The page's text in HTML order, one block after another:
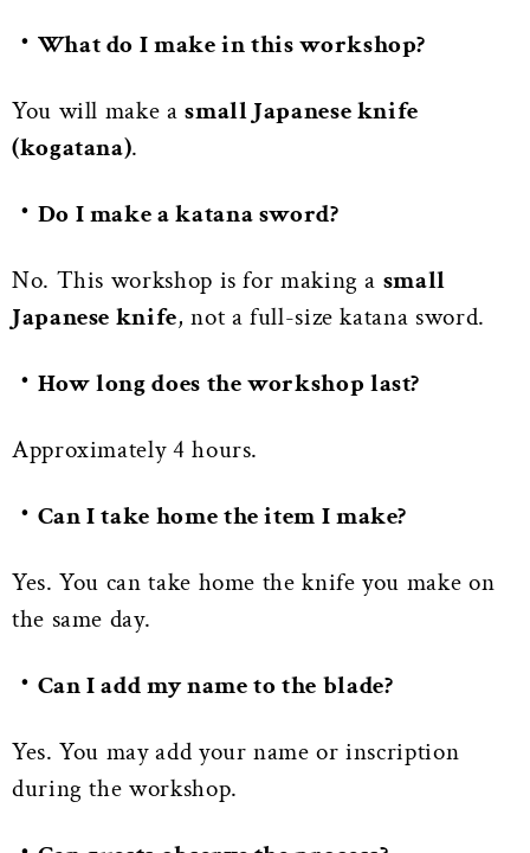
・What do I make in this workshop?
You will make asmall Japanese knife
(kogatana).
・Do I make a katana sword?
No. This workshop is for making a small
Japanese knife, not a full-size katana sword.
・How long does the workshop last?
Approximately 4 hours.
・Can I take home the item I make?
Yes. You can take home the knife you make on
the same day.
・Can I add my name to the blade?
Yes. You may add your name or inscription
during the workshop.